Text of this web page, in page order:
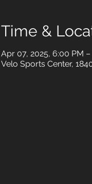
Time &
Apr 07, 2025, 6:00 PM –
Velo Sports Center,